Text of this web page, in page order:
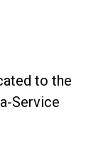
to the
Service